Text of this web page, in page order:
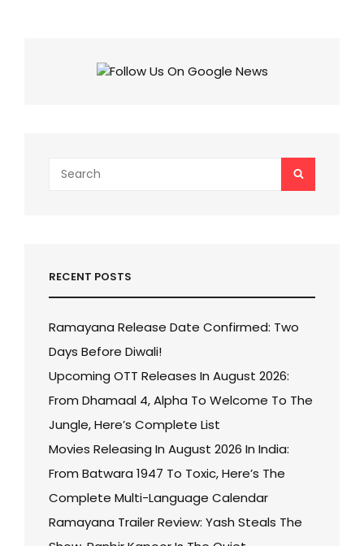
EVER!
for:
SEARCH
RECENT POSTS
Ramayana Release Date Confirmed: Two
Days Before Diwali!
Upcoming OTT Releases In August 2026:
From Dhamaal 4, Alpha To Welcome To The
Jungle, Here’s Complete List
Movies Releasing In August 2026 In India:
From Batwara 1947 To Toxic, Here’s The
Complete Multi-Language Calendar
Ramayana Trailer Review: Yash Steals The